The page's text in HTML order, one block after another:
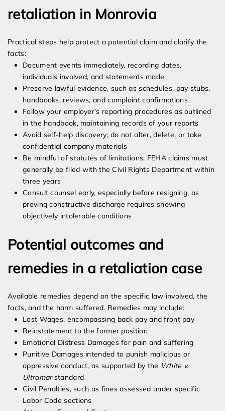
retaliation in Monrovia
Practical steps help protect a potential claim and clarify the
facts:
Document events immediately, recording dates,
individuals involved, and statements made
Preserve lawful evidence, such as schedules, pay stubs,
handbooks, reviews, and complaint confirmations
Follow your employer’s reporting procedures as outlined
in the handbook, maintaining records of your reports
Avoid self-help discovery; do not alter, delete, or take
confidential company materials
Be mindful of statutes of limitations; FEHA claims must
generally be filed with the Civil Rights Department within
three years
Consult counsel early, especially before resigning, as
proving constructive discharge requires showing
objectively intolerable conditions
Potential outcomes and
remedies in a retaliation case
Available remedies depend on the specific law involved, the
facts, and the harm suffered. Remedies may include:
Lost Wages, encompassing back pay and front pay
Reinstatement to the former position
Emotional Distress Damages for pain and suffering
Punitive Damages intended to punish malicious or
oppressive conduct, as supported by the White v.
Ultramarstandard
Civil Penalties, such as fines assessed under specific
Labor Code sections